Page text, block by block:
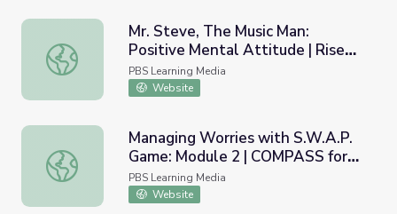
Mr. Steve, The Music Man: Positive Mental Attitude |
Mr. Steve, The Music Man:
Positive Mental Attitude | Rise
and Shine: Health & Wellness
Time
PBS Learning Media
Website
Managing Worries with S.W.A.P. Game: Module 2 |
Managing Worries with S.W.A.P.
Game: Module 2 | COMPASS for
Courage
PBS Learning Media
Website